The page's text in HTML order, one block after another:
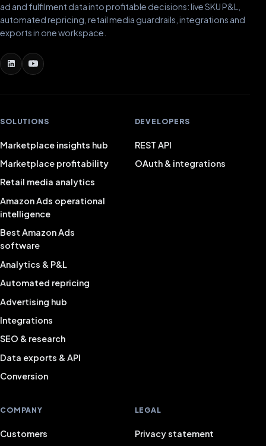
ad and fulfilment data into profitable decisions: live SKU P&L,
automated repricing, retail media guardrails, integrations and
exports in one workspace.
SOLUTIONS
Marketplace insights hub
Marketplace profitability
Retail media analytics
Amazon Ads operational
intelligence
Best Amazon Ads
software
Analytics & P&L
Automated repricing
Advertising hub
Integrations
SEO & research
Data exports & API
Conversion
DEVELOPERS
REST API
OAuth & integrations
COMPANY
Customers
LEGAL
Privacy statement